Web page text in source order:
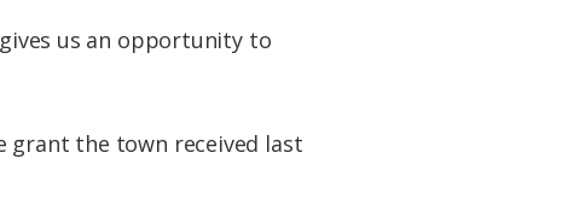
us an opportunity to
grant the town received last